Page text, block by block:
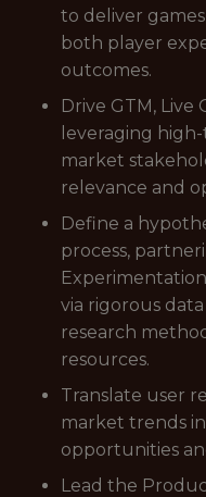
to deliver
both player
outcomes.
Drive GTM, Live
leveraging
market
relevance and
Define a
process,
via rigorous
research
resources.
Translate user
market trends
opportunities
Lead the